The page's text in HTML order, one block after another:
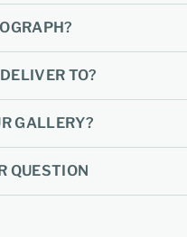
TO?
GALLERY?
QUESTION